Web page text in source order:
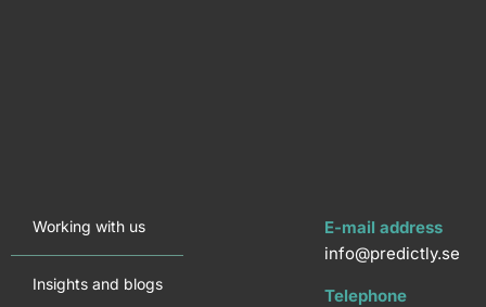
Working with us
Insights and blogs
E-mail address
info@predictly.se
Telephone